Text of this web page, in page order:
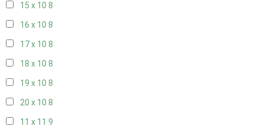
15 x 10 8
16 x 10 8
17 x 10 8
18 x 10 8
19 x 10 8
20 x 10 8
11 x 11 9